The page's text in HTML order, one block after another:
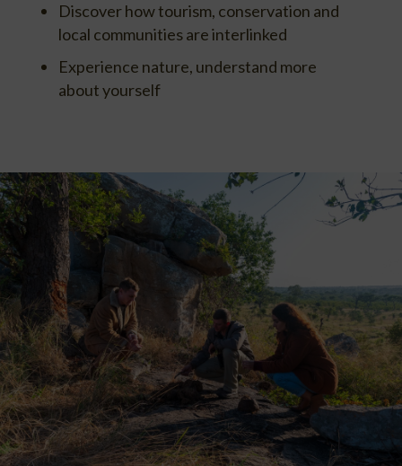
Discover how tourism, conservation and
local communities are interlinked
Experience nature, understand more
about yourself